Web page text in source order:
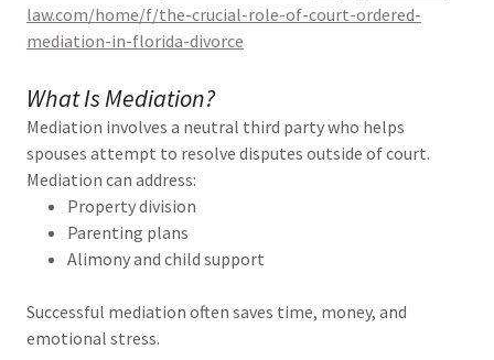
law.com/home/f/the-crucial-role-of-court-ordered-
mediation-in-florida-divorce
What Is Mediation?
Mediation involves a neutral third party who helps
spouses attempt to resolve disputes outside of court.
Mediation can address:
Property division
Parenting plans
Alimony and child support
Successful mediation often saves time, money, and
emotional stress.